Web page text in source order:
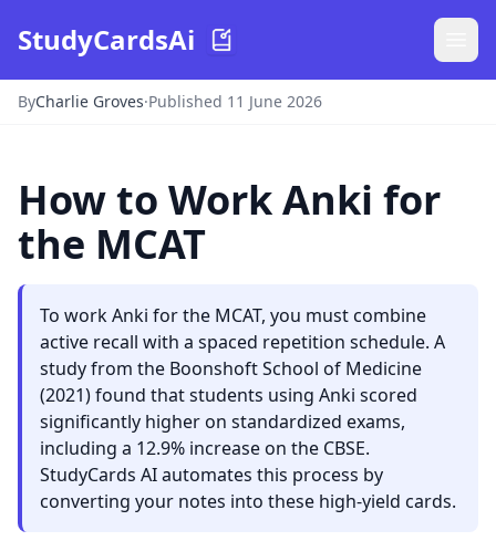
StudyCardsAi
ByCharlie Groves·Published 11 June 2026
How to Work Anki for
the MCAT
To work Anki for the MCAT, you must combine
active recall with a spaced repetition schedule. A
study from the Boonshoft School of Medicine
(2021) found that students using Anki scored
significantly higher on standardized exams,
including a 12.9% increase on the CBSE.
StudyCards AI automates this process by
converting your notes into these high-yield cards.